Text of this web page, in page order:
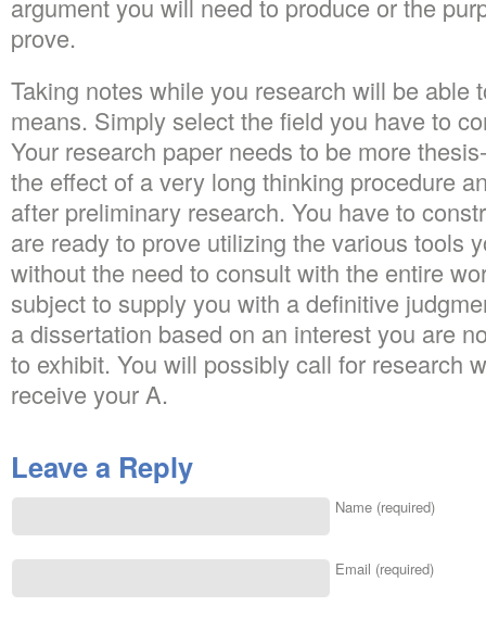
argument you will need to produce or the
prove.
Taking notes while you research will be able
means. Simply select the field you have to
Your research paper needs to be more
the effect of a very long thinking procedure
after preliminary research. You have to
are ready to prove utilizing the various tools
without the need to consult with the entire
subject to supply you with a definitive
a dissertation based on an interest you are
to exhibit. You will possibly call for research
receive your A.
Leave a Reply
Name (required)
Email (required)